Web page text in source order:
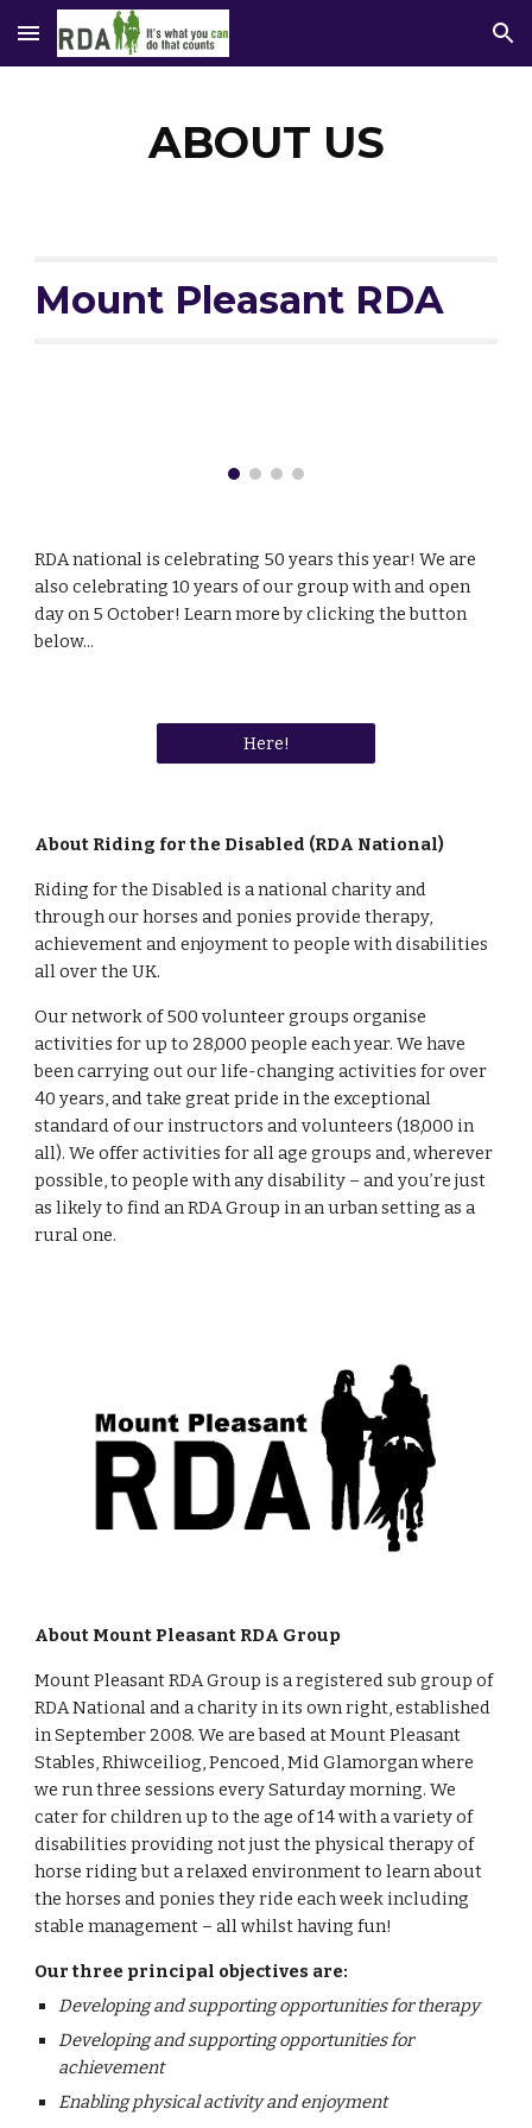
Skip to main content Skip to navigation
ABOUT US
Mount Pleasant RDA
RDA national is celebrating 50 years this year! We are
also celebrating 10 years of our group with and open
day on 5 October! Learn more by clicking the button
below...
Here!
About Riding for the Disabled (RDA National)
Riding for the Disabled is a national charity and
through our horses and ponies provide therapy,
achievement and enjoyment to people with disabilities
all over the UK.
Our network of 500 volunteer groups organise
activities for up to 28,000 people each year. We have
been carrying out our life-changing activities for over
40 years, and take great pride in the exceptional
standard of our instructors and volunteers (18,000 in
all). We offer activities for all age groups and, wherever
possible, to people with any disability – and you’re just
as likely to find an RDA Group in an urban setting as a
rural one.
About Mount Pleasant RDA Group
Mount Pleasant RDA Group is a registered sub group of
RDA National and a charity in its own right, established
in September 2008. We are based at Mount Pleasant
Stables, Rhiwceiliog, Pencoed, Mid Glamorgan where
we run three sessions every Saturday morning. We
cater for children up to the age of 14 with a variety of
disabilities providing not just the physical therapy of
horse riding but a relaxed environment to learn about
the horses and ponies they ride each week including
stable management – all whilst having fun!
Our three principal objectives are:
Developing and supporting opportunities for therapy
Developing and supporting opportunities for
achievement
Enabling physical activity and enjoyment